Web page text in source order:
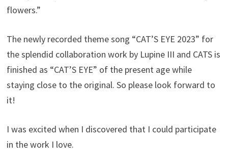
flowers.”
The newly recorded theme song “CAT’S EYE 2023” for
the splendid collaboration work by Lupine III and CATS is
finished as “CAT’S EYE” of the present age while
staying close to the original. So please look forward to
it!
I was excited when I discovered that I could participate
in the work I love.